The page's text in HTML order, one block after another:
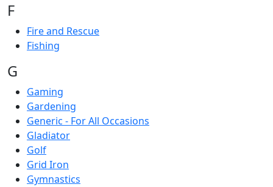
F
Fire and Rescue
Fishing
G
Gaming
Gardening
Generic - For All Occasions
Gladiator
Golf
Grid Iron
Gymnastics